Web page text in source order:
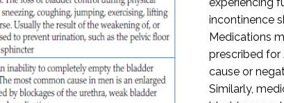
incontinence
Medications
prescribed for
cause or
Similarly,